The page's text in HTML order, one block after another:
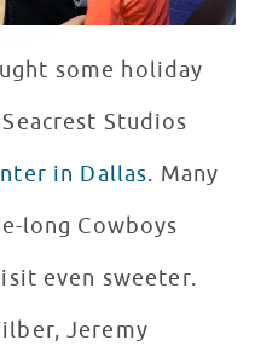
some holiday
Studios
in Dallas. Many
long Cowboys
even sweeter.
Jeremy